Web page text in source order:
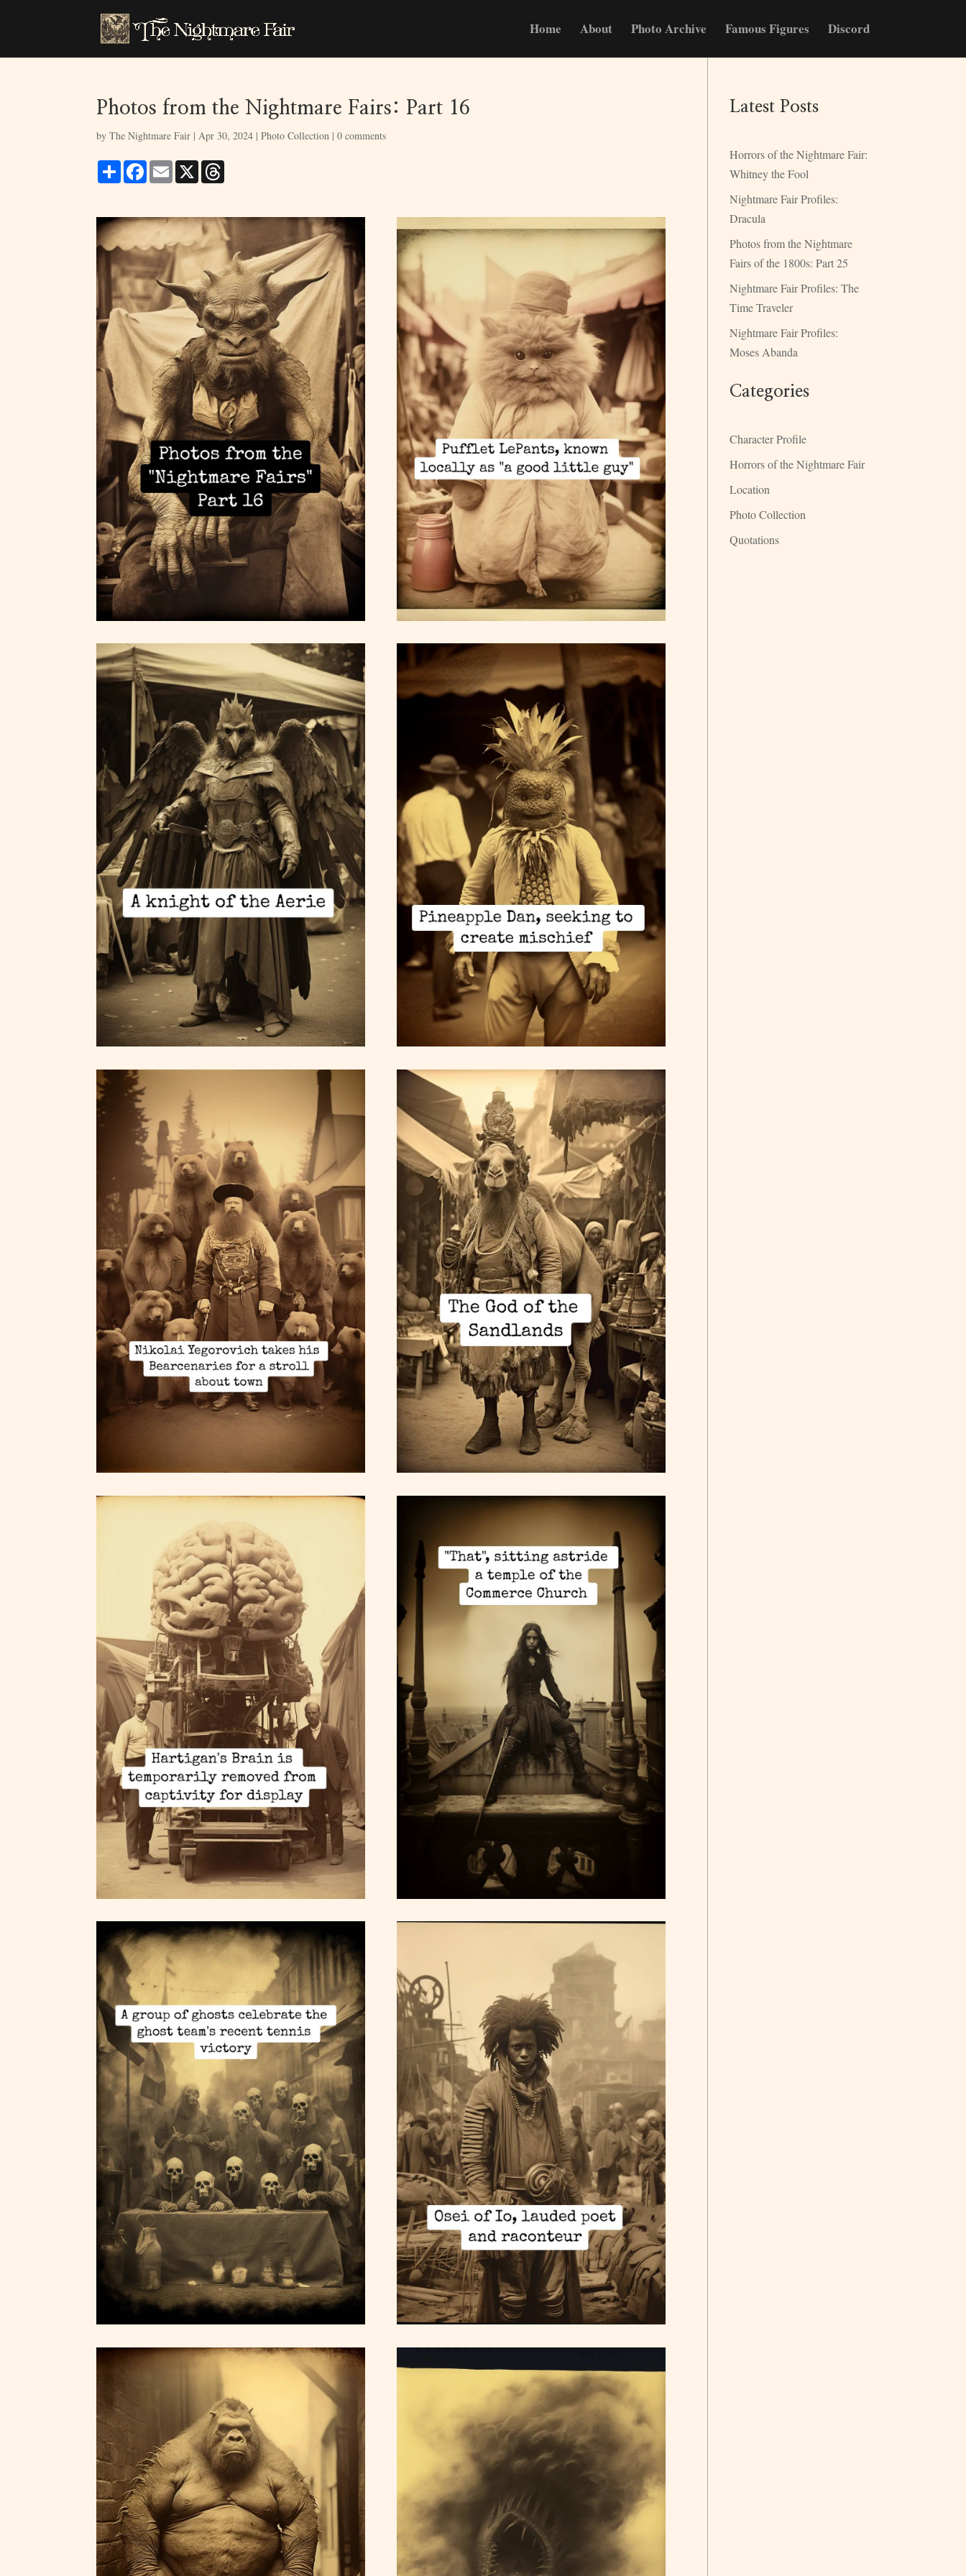
Home About Photo Archive Famous Figures Discord
Photos from the Nightmare Fairs: Part 16
byThe Nightmare Fair |Apr 30, 2024 |Photo Collection |0 comments
S
h
F
o
k
E
m
X
d
s
Latest Posts
Horrors of the Nightmare Fair:
Whitney the Fool
Nightmare Fair Profiles:
Dracula
Photos from the Nightmare
Fairs of the 1800s: Part 25
Nightmare Fair Profiles: The
Time Traveler
Nightmare Fair Profiles:
Moses Abanda
Categories
Character Profile
Horrors of the Nightmare Fair
Location
Photo Collection
Quotations